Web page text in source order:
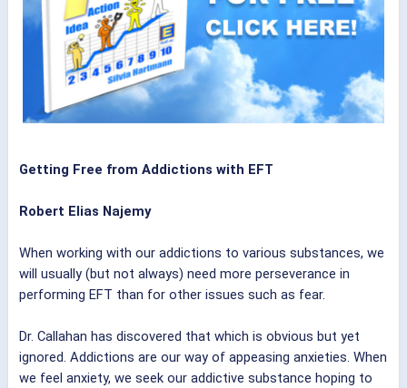
Getting Free from Addictions with EFT
Robert Elias Najemy
When working with our addictions to various substances, we
will usually (but not always) need more perseverance in
performing EFT than for other issues such as fear.
Dr. Callahan has discovered that which is obvious but yet
ignored. Addictions are our way of appeasing anxieties. When
we feel anxiety, we seek our addictive substance hoping to